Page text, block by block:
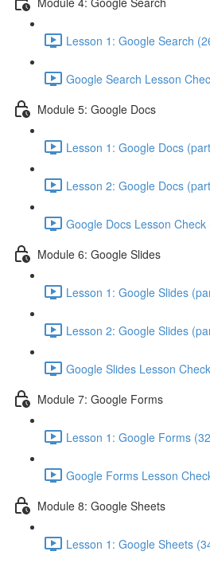
Lesson 1: Google Search
Google Search Lesson
Module 5: Google Docs
Lesson 1: Google Docs
Lesson 2: Google Docs
Google Docs Lesson Check
Module 6: Google Slides
Lesson 1: Google Slides
Lesson 2: Google Slides
Google Slides Lesson
Module 7: Google Forms
Lesson 1: Google Forms
Google Forms Lesson
Module 8: Google Sheets
Lesson 1: Google Sheets